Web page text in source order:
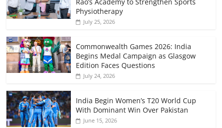
Physiotherapy
July 25, 2026
Commonwealth Games 2026: India
Begins Medal Campaign as Glasgow
Edition Faces Questions
July 24, 2026
India Begin Women’s T20 World Cup
With Dominant Win Over Pakistan
June 15, 2026